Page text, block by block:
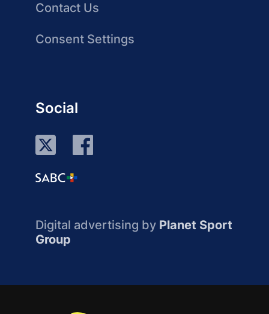
Contact Us
Consent Settings
Social
Digital advertising by Planet Sport
Group